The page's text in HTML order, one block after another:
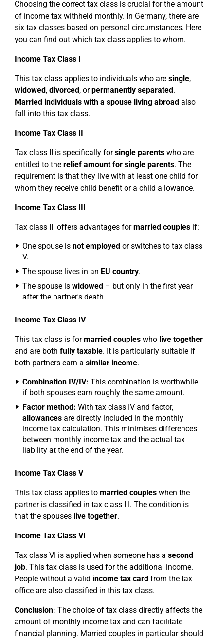
Choosing the correct tax class is crucial for the amount
of income tax withheld monthly. In Germany, there are
six tax classes based on personal circumstances. Here
you can find out which tax class applies to whom.
Income Tax Class I
This tax class applies to individuals who are single,
widowed, divorced, orpermanently separated.
Married individuals with a spouse living abroad also
fall into this tax class.
Income Tax Class II
Tax class II is specifically forsingle parents who are
entitled to the relief amount for single parents. The
requirement is that they live with at least one child for
whom they receive child benefit or a child allowance.
Income Tax Class III
Tax class III offers advantages formarried couples if:
One spouse is not employed or switches to tax class
V.
The spouse lives in an EU country.
The spouse is widowed – but only in the first year
after the partner's death.
Income Tax Class IV
This tax class is formarried couples who live together
and are both fully taxable. It is particularly suitable if
both partners earn a similar income.
Combination IV/IV: This combination is worthwhile
if both spouses earn roughly the same amount.
Factor method: With tax class IV and factor,
allowances are directly included in the monthly
income tax calculation. This minimises differences
between monthly income tax and the actual tax
liability at the end of the year.
Income Tax Class V
This tax class applies to married couples when the
partner is classified in tax class III. The condition is
that the spouses live together.
Income Tax Class VI
Tax class VI is applied when someone has a second
job. This tax class is used for the additional income.
People without a valid income tax card from the tax
office are also classified in this tax class.
Conclusion: The choice of tax class directly affects the
amount of monthly income tax and can facilitate
financial planning. Married couples in particular should